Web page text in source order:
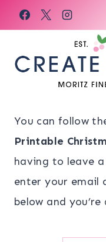
Skip
to
You can follow
Printable
having to leave a
enter your email
below and you’re